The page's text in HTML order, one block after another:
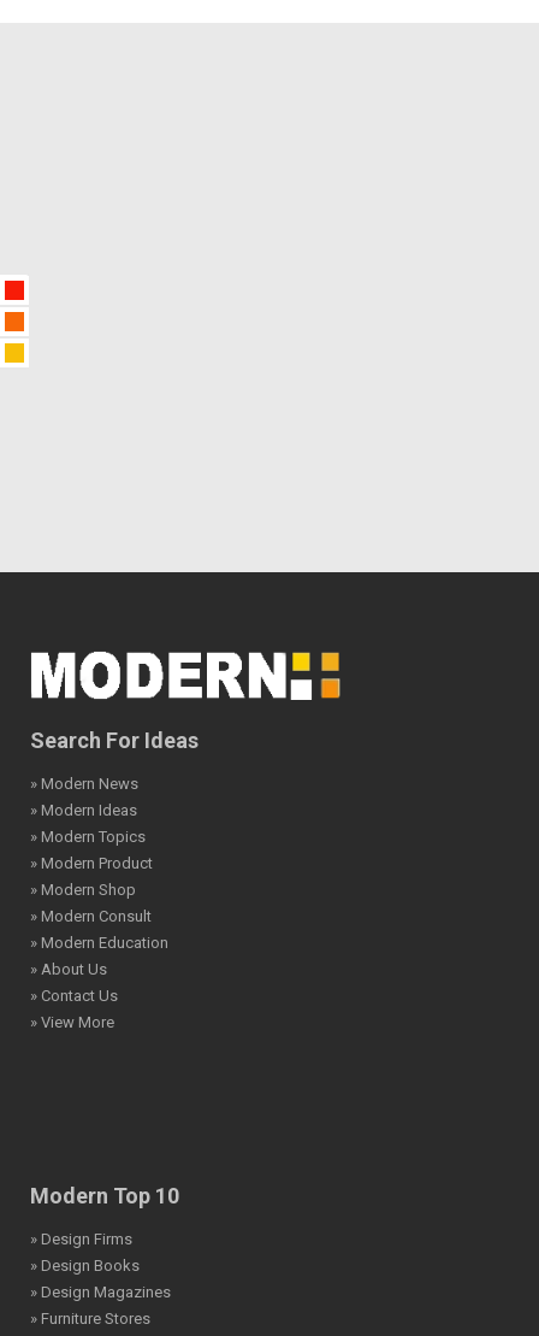
Search For Ideas
» Modern News
» Modern Ideas
» Modern Topics
» Modern Product
» Modern Shop
» Modern Consult
» Modern Education
» About Us
» Contact Us
» View More
Modern Top 10
» Design Firms
» Design Books
» Design Magazines
» Furniture Stores